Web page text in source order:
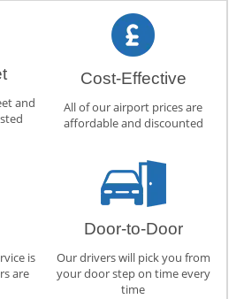
and
Cost-Effective
All of our airport prices are
affordable and discounted
is
are
Door-to-Door
Our drivers will pick you from
your door step on time every
time